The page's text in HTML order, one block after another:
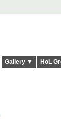
Gallery ▼ HoL